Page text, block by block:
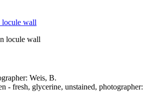
locule wall
Weis, B.
- fresh, glycerine, unstained, photographer: